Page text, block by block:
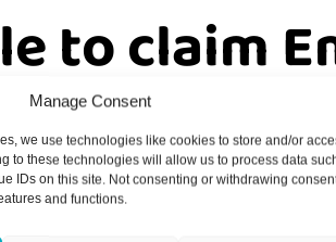
Manage Consent
we use technologies like cookies to store and/or
to these technologies will allow us to process data
IDs on this site. Not consenting or withdrawing
and functions.
to claim
and support workers can claim
can claim Employment